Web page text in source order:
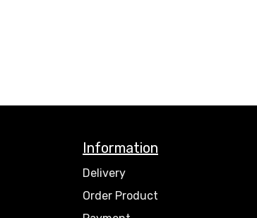
Information
Delivery
Order Product